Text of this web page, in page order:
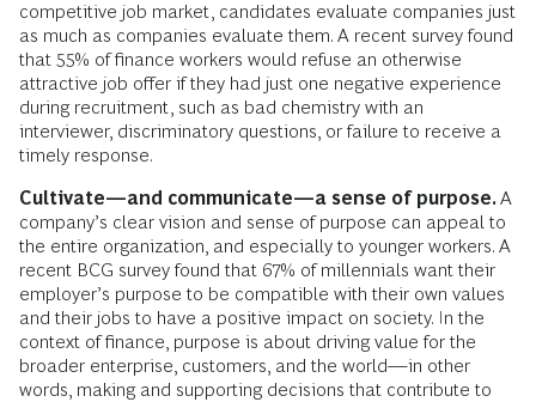
competitive job market, candidates evaluate companies just
as much as companies evaluate them. A recent survey found
that 55% of finance workers would refuse an otherwise
attractive job offer if they had just one negative experience
during recruitment, such as bad chemistry with an
interviewer, discriminatory questions, or failure to receive a
timely response.
Cultivate—and communicate—a sense of purpose.A
company’s clear vision and sense of purpose can appeal to
the entire organization, and especially to younger workers. A
recent BCG survey found that 67% of millennials want their
employer’s purpose to be compatible with their own values
and their jobs to have a positive impact on society. In the
context of finance, purpose is about driving value for the
broader enterprise, customers, and the world—in other
words, making and supporting decisions that contribute to